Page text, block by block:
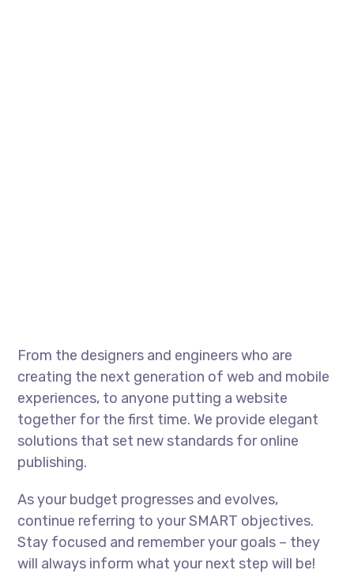
From the designers and engineers who are
creating the next generation of web and mobile
experiences, to anyone putting a website
together for the first time. We provide elegant
solutions that set new standards for online
publishing.
As your budget progresses and evolves,
continue referring to your SMART objectives.
Stay focused and remember your goals – they
will always inform what your next step will be!